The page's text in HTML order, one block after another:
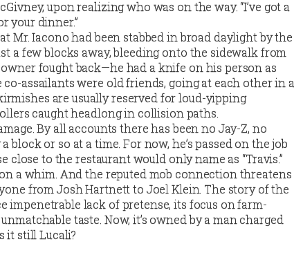
upon realizing who was on the way. “I’ve got a
your dinner.”
Mr. Iacono had been stabbed in broad daylight by the
a few blocks away, bleeding onto the sidewalk from
fought back—he had a knife on his person as
assailants were old friends, going at each other in a
are usually reserved for loud-yipping
caught headlong in collision paths.
By all accounts there has been no Jay-Z, no
block or so at a time. For now, he’s passed on the job
to the restaurant would only name as “Travis.”
a whim. And the reputed mob connection threatens
from Josh Hartnett to Joel Klein. The story of the
impenetrable lack of pretense, its focus on farm-
taste. Now, it’s owned by a man charged
it still Lucali?